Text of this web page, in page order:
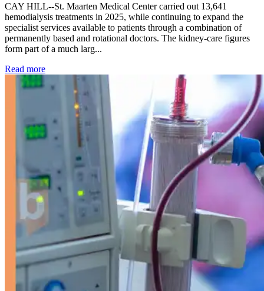
CAY HILL--St. Maarten Medical Center carried out 13,641
hemodialysis treatments in 2025, while continuing to expand the
specialist services available to patients through a combination of
permanently based and rotational doctors. The kidney-care figures
form part of a much larg...
Read more: Kidney disease drives more than 13,600 treatments as